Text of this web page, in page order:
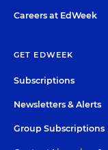
Careers at EdWeek
GET EDWEEK
Subscriptions
Newsletters & Alerts
Group Subscriptions